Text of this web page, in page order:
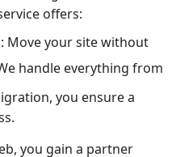
offers:
: Move your site without
handle everything from
you ensure a
you gain a partner